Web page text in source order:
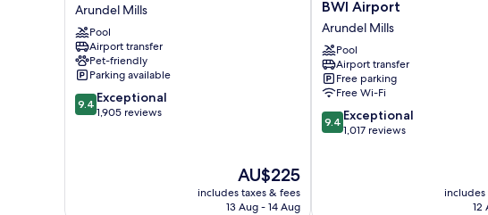
at
Arundel
Preserve
Arundel
Mills
Arundel Mills
Pool
Airport transfer
Pet-friendly
Parking available
9.4
out
9.4 Exceptional
1,905 reviews
The
price
is
AU$225
includes taxes & fees
13 Aug - 14 Aug
Mills
-
BWI
Airport
Arundel
Mills
BWI Airport
Arundel Mills
Pool
Airport transfer
Free parking
Free Wi-Fi
9.4
out
9.4 Exceptional
1,017 reviews
includes
12